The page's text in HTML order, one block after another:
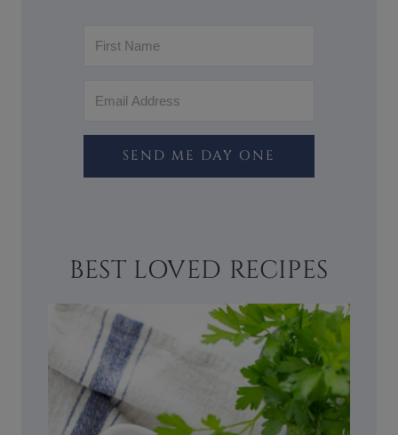
SEND ME DAY ONE
BEST LOVED RECIPES